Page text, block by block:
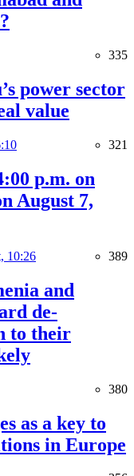
335
power sector
value
321
p.m. on
August 7,
10:26 389
and
de-
to their
380
as a key to
in Europe